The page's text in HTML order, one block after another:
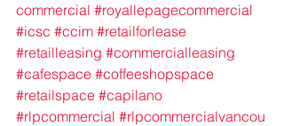
commercial #royallepagecommercial
#icsc #ccim #retailforlease
#retailleasing #commercialleasing
#cafespace #coffeeshopspace
#retailspace #capilano
#rlpcommercial #rlpcommercialvancou